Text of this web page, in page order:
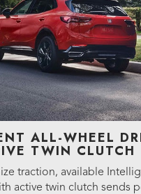
ALL-WHEEL
TWIN CLUTCH
traction, available
active twin clutch sends